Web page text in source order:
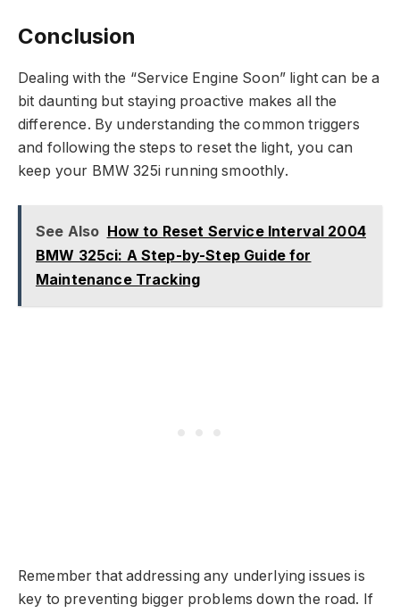
Conclusion
Dealing with the “Service Engine Soon” light can be a
bit daunting but staying proactive makes all the
difference. By understanding the common triggers
and following the steps to reset the light, you can
keep your BMW 325i running smoothly.
See Also How to Reset Service Interval 2004
BMW 325ci: A Step-by-Step Guide for
Maintenance Tracking
Remember that addressing any underlying issues is
key to preventing bigger problems down the road. If